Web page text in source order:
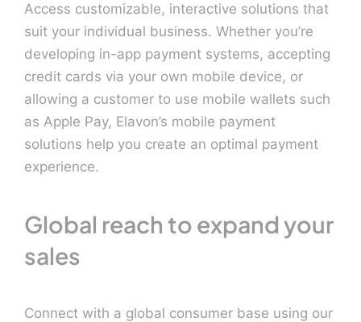
Access customizable, interactive solutions that
suit your individual business. Whether you’re
developing in-app payment systems, accepting
credit cards via your own mobile device, or
allowing a customer to use mobile wallets such
as Apple Pay, Elavon’s mobile payment
solutions help you create an optimal payment
experience.
Global reach to expand your
sales
Connect with a global consumer base using our